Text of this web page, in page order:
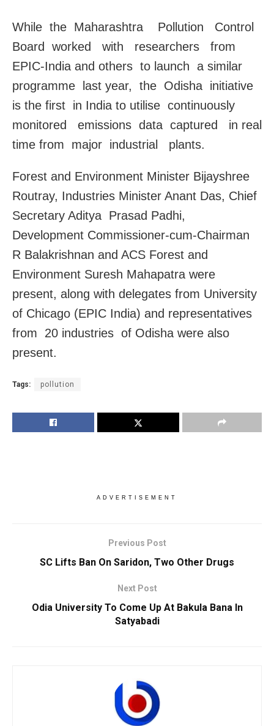
While the Maharashtra Pollution Control
Board worked with researchers from
EPIC-India and others to launch a similar
programme last year, the Odisha initiative
is the first in India to utilise continuously
monitored emissions data captured in real
time from major industrial plants.
Forest and Environment Minister Bijayshree
Routray, Industries Minister Anant Das, Chief
Secretary Aditya Prasad Padhi,
Development Commissioner-cum-Chairman
R Balakrishnan and ACS Forest and
Environment Suresh Mahapatra were
present, along with delegates from University
of Chicago (EPIC India) and representatives
from 20 industries of Odisha were also
present.
Tags: pollution
ADVERTISEMENT
Previous Post
SC Lifts Ban On Saridon, Two Other Drugs
Next Post
Odia University To Come Up At Bakula Bana In
Satyabadi